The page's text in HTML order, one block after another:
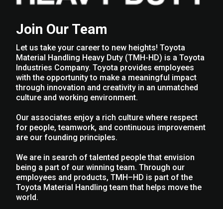
Join Our Team
Let us take your career to new heights! Toyota
Material Handling Heavy Duty (TMH-HD) is a Toyota
Industries Company. Toyota provides employees
with the opportunity to make a meaningful impact
through innovation and creativity in an unmatched
culture and working environment.
Our associates enjoy a rich culture where respect
for people, teamwork, and continuous improvement
are our founding principles.
We are in search of talented people that envision
being a part of our winning team. Through our
employees and products, TMH–HD is part of the
Toyota Material Handling team that helps move the
world.